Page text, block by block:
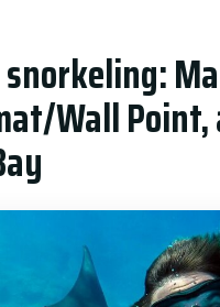
Wall Point,